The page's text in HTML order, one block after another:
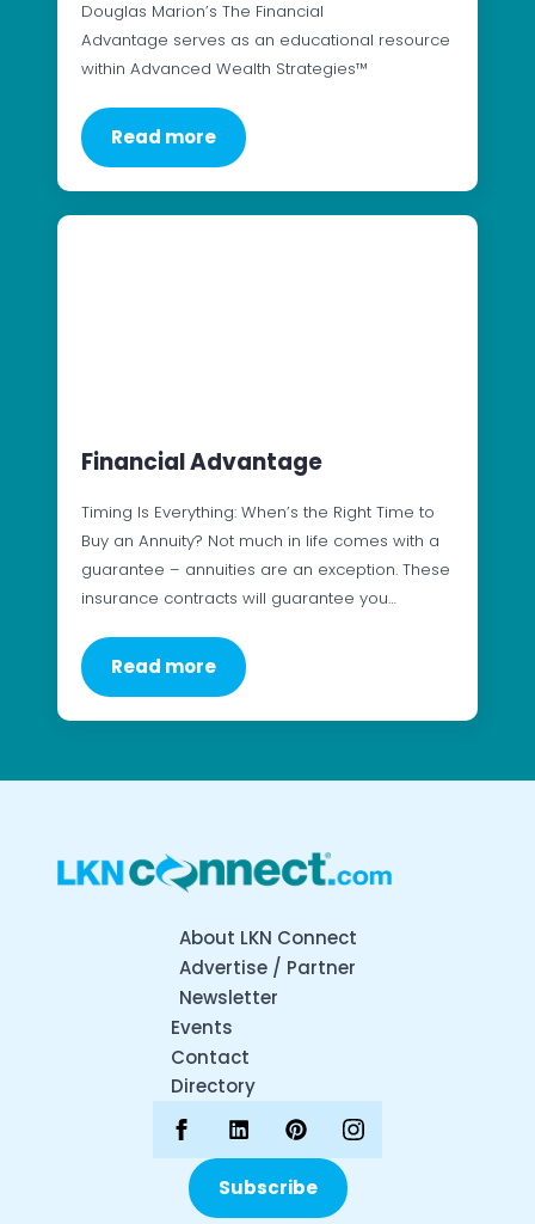
Douglas Marion’s The Financial
Advantage serves as an educational resource
within Advanced Wealth Strategies™
Read more
Financial Advantage
Timing Is Everything: When’s the Right Time to
Buy an Annuity? Not much in life comes with a
guarantee – annuities are an exception. These
insurance contracts will guarantee you…
Read more
About LKN Connect
Advertise / Partner
Newsletter
Events
Contact
Directory
Subscribe